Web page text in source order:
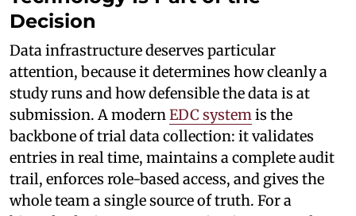
Decision
Data infrastructure deserves particular
attention, because it determines how cleanly a
study runs and how defensible the data is at
submission. A modern EDC system is the
backbone of trial data collection: it validates
entries in real time, maintains a complete audit
trail, enforces role-based access, and gives the
whole team a single source of truth. For a